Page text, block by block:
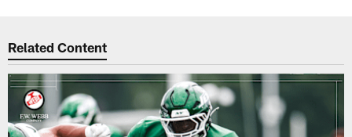
Related Content